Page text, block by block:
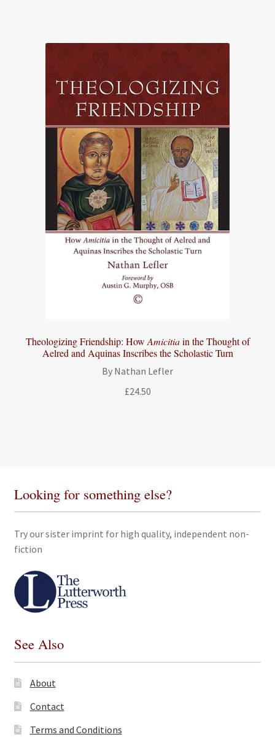
Theologizing Friendship: How Amicitiain the Thought of
Aelred and Aquinas Inscribes the Scholastic Turn
By Nathan Lefler
£24.50
Looking for something else?
Try our sister imprint for high quality, independent non-
fiction
See Also
About
Contact
Terms and Conditions